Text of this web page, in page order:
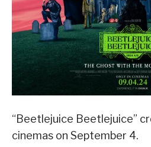
“Beetlejuice Beetlejuice”
cinemas on September 4.